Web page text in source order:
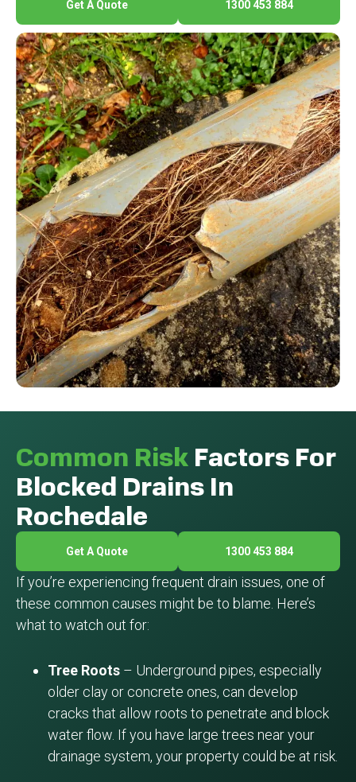
Get A Quote 1300 453 884
If you’re experiencing frequent drain issues, one of
these common causes might be to blame. Here’s
what to watch out for:
Tree Roots – Underground pipes, especially
older clay or concrete ones, can develop
cracks that allow roots to penetrate and block
water flow. If you have large trees near your
drainage system, your property could be at risk.
Common Risk Factors For
Blocked Drains In
Rochedale
Get A Quote 1300 453 884